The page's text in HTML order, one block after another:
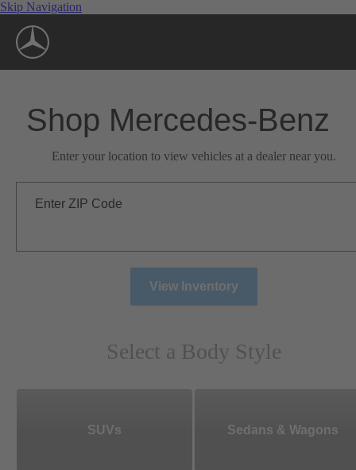
Skip Navigation
Shop Mercedes-Benz
Enter your location to view vehicles at a dealer near you.
Enter ZIP Code
View Inventory
Select a Body Style
SUVs Sedans & Wagons